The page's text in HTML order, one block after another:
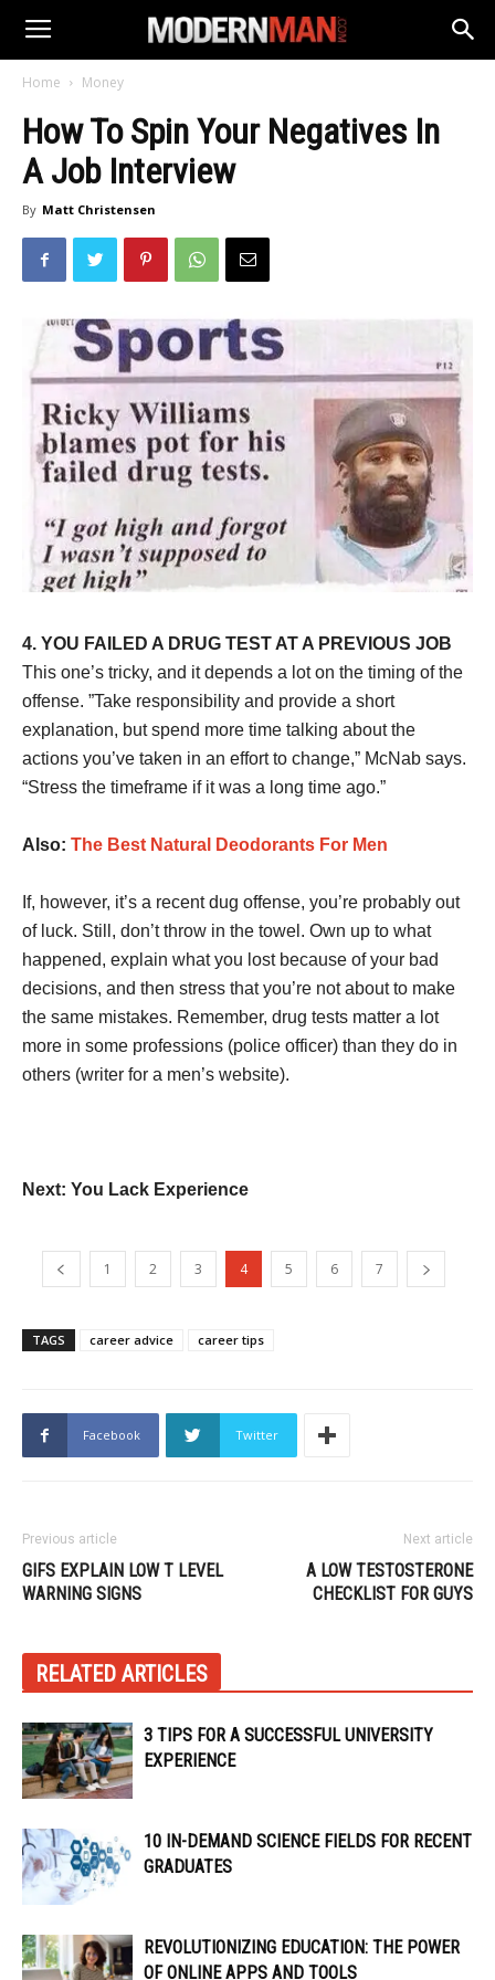
Home Money
How To Spin Your Negatives In
A Job Interview
By Matt Christensen
4. YOU FAILED A DRUG TEST AT A PREVIOUS JOB
This one’s tricky, and it depends a lot on the timing of the
offense. ”Take responsibility and provide a short
explanation, but spend more time talking about the
actions you’ve taken in an effort to change,” McNab says.
“Stress the timeframe if it was a long time ago.”
Also: The Best Natural Deodorants For Men
If, however, it’s a recent dug offense, you’re probably out
of luck. Still, don’t throw in the towel. Own up to what
happened, explain what you lost because of your bad
decisions, and then stress that you’re not about to make
the same mistakes. Remember, drug tests matter a lot
more in some professions (police officer) than they do in
others (writer for a men’s website).
Next: You Lack Experience
1 2 3 4 5 6 7
TAGS career advice career tips
Facebook Twitter
Previous article
GIFS EXPLAIN LOW T LEVEL
WARNING SIGNS
Next article
A LOW TESTOSTERONE
CHECKLIST FOR GUYS
RELATED ARTICLES
3 TIPS FOR A SUCCESSFUL UNIVERSITY
EXPERIENCE
10 IN-DEMAND SCIENCE FIELDS FOR RECENT
GRADUATES
REVOLUTIONIZING EDUCATION: THE POWER
OF ONLINE APPS AND TOOLS